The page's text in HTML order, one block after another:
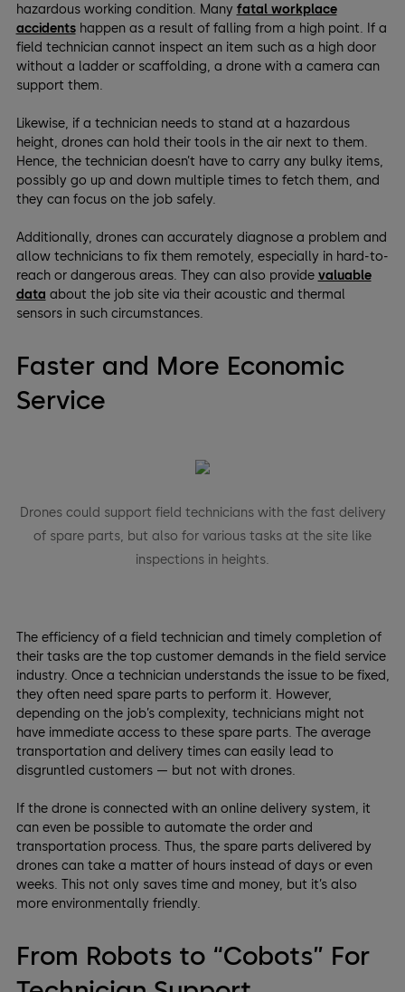
hazardous working condition. Many fatal workplace
accidentshappen as a result of falling from a high point. If a
field technician cannot inspect an item such as a high door
without a ladder or scaffolding, a drone with a camera can
support them.
Likewise, if a technician needs to stand at a hazardous
height, drones can hold their tools in the air next to them.
Hence, the technician doesn’t have to carry any bulky items,
possibly go up and down multiple times to fetch them, and
they can focus on the job safely.
Additionally, drones can accurately diagnose a problem and
allow technicians to fix them remotely, especially in hard-to-
reach or dangerous areas. They can also provide valuable
data about the job site via their acoustic and thermal
sensors in such circumstances.
Faster and More Economic
Service
Drones could support field technicians with the fast delivery
of spare parts, but also for various tasks at the site like
inspections in heights.
The efficiency of a field technician and timely completion of
their tasks are the top customer demands in the field service
industry. Once a technician understands the issue to be fixed,
they often need spare parts to perform it. However,
depending on the job’s complexity, technicians might not
have immediate access to these spare parts. The average
transportation and delivery times can easily lead to
disgruntled customers — but not with drones.
If the drone is connected with an online delivery system, it
can even be possible to automate the order and
transportation process. Thus, the spare parts delivered by
drones can take a matter of hours instead of days or even
weeks. This not only saves time and money, but it’s also
more environmentally friendly.
From Robots to “Cobots” For